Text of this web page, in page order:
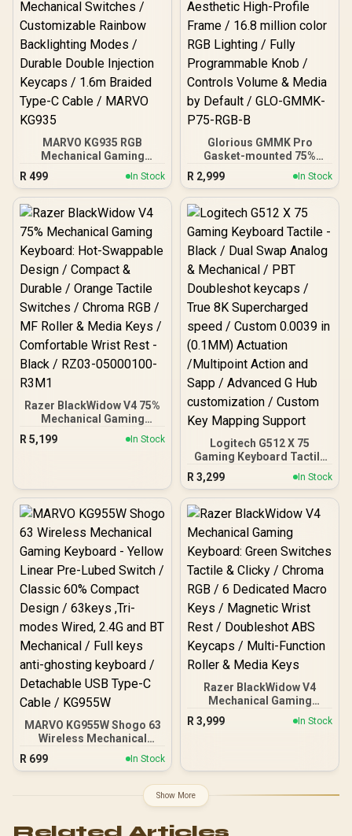
MARVO KG935 RGB
Mechanical Gaming
Keyboard - TNT Peach
Linear Switch / Hot-
Swappable Marvo
Mechanical Switches /
Backlighting Modes /
Durable Double Injection
Keycaps / 1.6m Braided
Type-C Cable / MARVO
KG935
R 499 In Stock
Glorious GMMK Pro
Gasket-mounted 75%
layout Gaming Keyboard -
Black Slate / Gasket
Mounted Plate Design /
Aesthetic High-Profile
Frame / 16.8 million color
RGB Lighting / Fully
Programmable Knob /
Controls Volume & Media
by Default / GLO-GMMK-
P75-RGB-B
R 2,999 In Stock
Razer BlackWidow V4 75%
Mechanical Gaming
Keyboard: Hot-Swappable
Design / Compact &
Comfortable Wrist Rest -
Black / RZ03-05000100-
R3M1
R 5,199 In Stock
Logitech G512 X 75
Gaming Keyboard Tactile
- Black / Dual Swap Analog
& Mechanical / PBT
Doubleshot keycaps /
True 8K Supercharged
(0.1MM) Actuation
/Multipoint Action and
Sapp / Advanced G Hub
customization / Custom
Key Mapping Support
R 3,299 In Stock
MARVO KG955W Shogo 63
Wireless Mechanical
Gaming Keyboard - Yellow
Linear Pre-Lubed Switch /
Design / 63keys ,Tri-
modes Wired, 2.4G and
anti-ghosting keyboard /
R 699 In Stock
Razer BlackWidow V4
Mechanical Gaming
Keyboard: Green Switches
Tactile & Clicky / Chroma
Roller & Media Keys
R 3,999 In Stock
Show More